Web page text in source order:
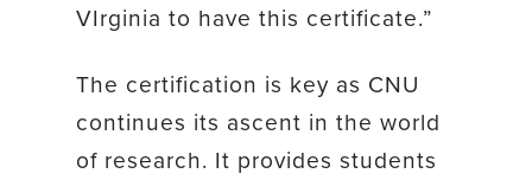
VIrginia to have this certificate.”
The certification is key as CNU
continues its ascent in the world
of research. It provides students